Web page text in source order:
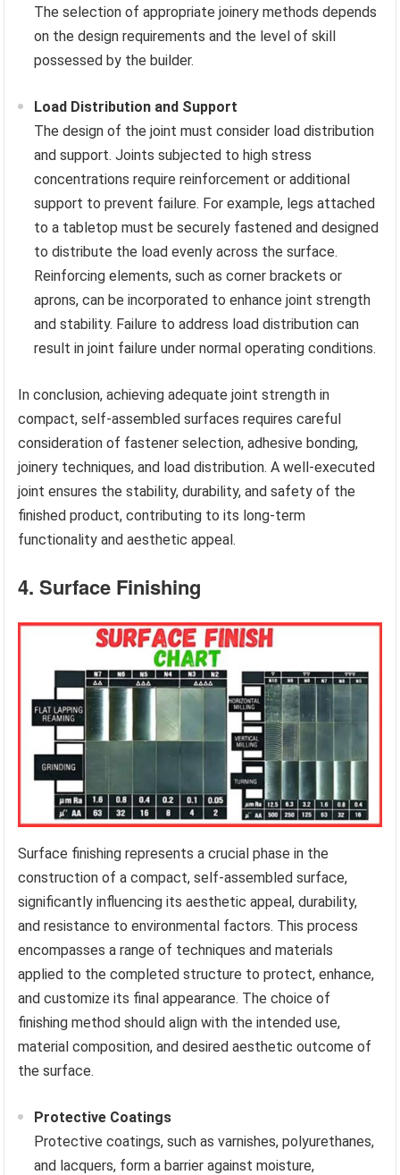
The selection of appropriate joinery methods depends
on the design requirements and the level of skill
possessed by the builder.
Load Distribution and Support
The design of the joint must consider load distribution
and support. Joints subjected to high stress
concentrations require reinforcement or additional
support to prevent failure. For example, legs attached
to a tabletop must be securely fastened and designed
to distribute the load evenly across the surface.
Reinforcing elements, such as corner brackets or
aprons, can be incorporated to enhance joint strength
and stability. Failure to address load distribution can
result in joint failure under normal operating conditions.
In conclusion, achieving adequate joint strength in
compact, self-assembled surfaces requires careful
consideration of fastener selection, adhesive bonding,
joinery techniques, and load distribution. A well-executed
joint ensures the stability, durability, and safety of the
finished product, contributing to its long-term
functionality and aesthetic appeal.
4. Surface Finishing
Surface finishing represents a crucial phase in the
construction of a compact, self-assembled surface,
significantly influencing its aesthetic appeal, durability,
and resistance to environmental factors. This process
encompasses a range of techniques and materials
applied to the completed structure to protect, enhance,
and customize its final appearance. The choice of
finishing method should align with the intended use,
material composition, and desired aesthetic outcome of
the surface.
Protective Coatings
Protective coatings, such as varnishes, polyurethanes,
and lacquers, form a barrier against moisture,